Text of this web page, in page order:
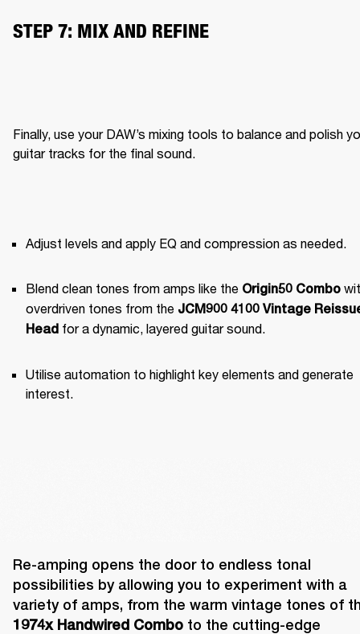
STEP 7: MIX AND REFINE
Finally, use your DAW’s mixing tools to balance and polish
guitar tracks for the final sound.
Adjust levels and apply EQ and compression as needed.
Blend clean tones from amps like the Origin50 Combo
overdriven tones from the JCM900 4100 Vintage
Head for a dynamic, layered guitar sound.
Utilise automation to highlight key elements and generate
interest.
Re-amping opens the door to endless tonal
possibilities by allowing you to experiment with a
1974x Handwired Combo to the cutting-edge